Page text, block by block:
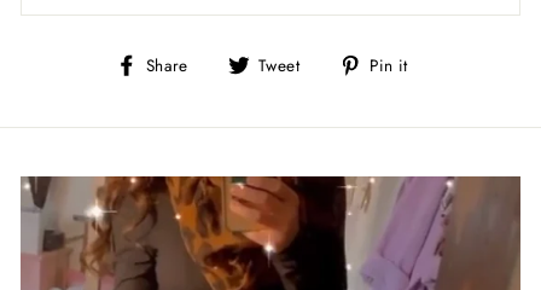
Share
Share Tweet
Tweet Pin it